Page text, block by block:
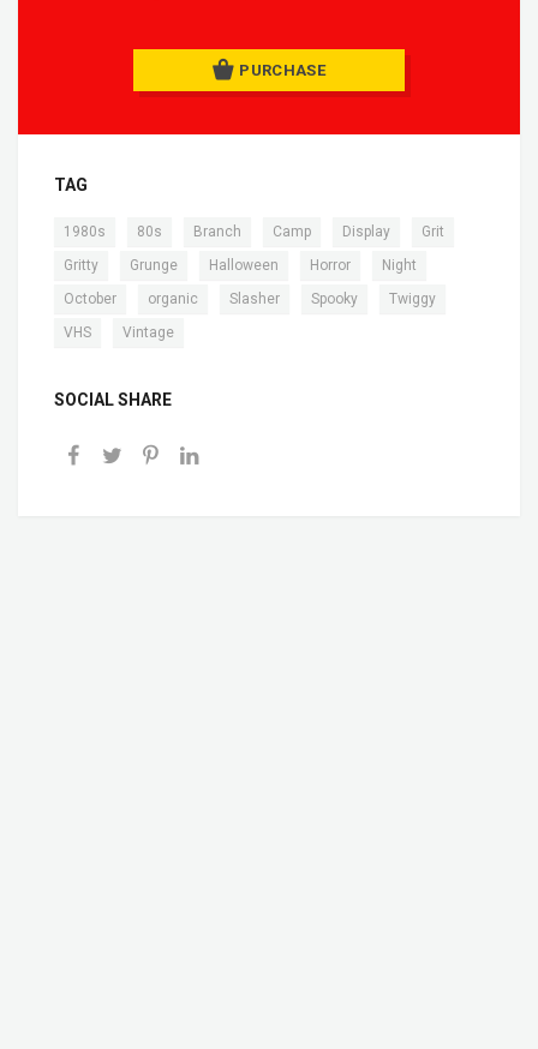
PURCHASE
TAG
1980s 80s Branch Camp Display Grit
Gritty Grunge Halloween Horror Night
October organic Slasher Spooky Twiggy
VHS Vintage
SOCIAL SHARE